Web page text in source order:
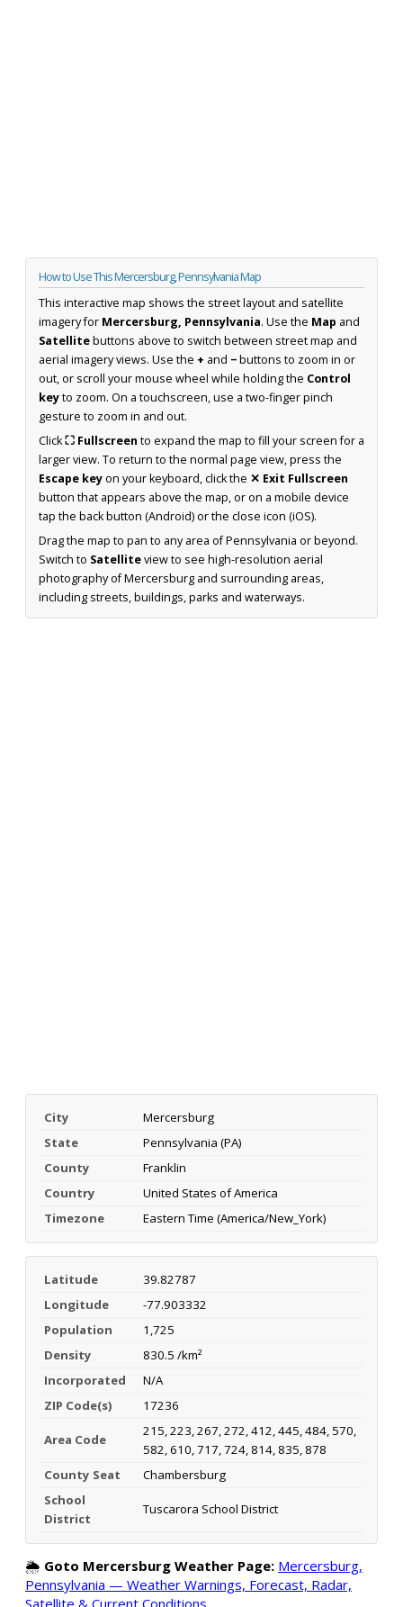
How to Use This Mercersburg, Pennsylvania Map
This interactive map shows the street layout and satellite
imagery for Mercersburg, Pennsylvania. Use the Map and
Satellitebuttons above to switch between street map and
aerial imagery views. Use the + and −buttons to zoom in or
out, or scroll your mouse wheel while holding the Control
keyto zoom. On a touchscreen, use a two-finger pinch
gesture to zoom in and out.
Click⛶ Fullscreen to expand the map to fill your screen for a
larger view. To return to the normal page view, press the
Escape keyon your keyboard, click the ✕ Exit Fullscreen
button that appears above the map, or on a mobile device
tap the back button (Android) or the close icon (iOS).
Drag the map to pan to any area of Pennsylvania or beyond.
Switch to Satelliteview to see high-resolution aerial
photography of Mercersburg and surrounding areas,
including streets, buildings, parks and waterways.
City
Mercersburg
State
Pennsylvania (PA)
County
Franklin
Country
United States of America
Timezone
Eastern Time (America/New_York)
Latitude
39.82787
Longitude
-77.903332
Population
1,725
Density
830.5 /km²
Incorporated
N/A
ZIP Code(s)
17236
Area Code
215, 223, 267, 272, 412, 445, 484, 570,
582, 610, 717, 724, 814, 835, 878
County Seat
Chambersburg
School
District
Tuscarora School District
🌦️ Goto Mercersburg Weather Page: Mercersburg,
Pennsylvania — Weather Warnings, Forecast, Radar,
Satellite & Current Conditions